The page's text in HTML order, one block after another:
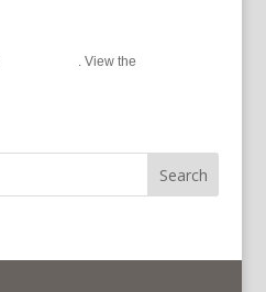
. View the